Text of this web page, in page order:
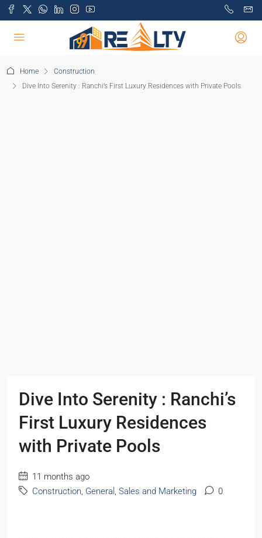
Home
Construction
Dive Into Serenity : Ranchi’s First Luxury Residences with Private Pools
Dive Into Serenity : Ranchi’s
First Luxury Residences
with Private Pools
11 months ago
Construction, General , Sales and Marketing 0